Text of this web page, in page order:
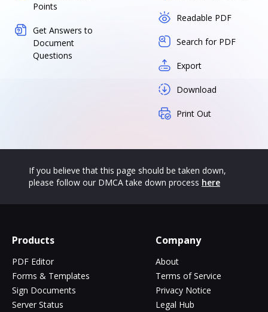
Points
Get Answers to
Document
Questions
Readable PDF
Search for PDF
Export
Download
Print Out
If you believe that this page should be taken down,
please follow our DMCA take down process here
Products
PDF Editor
Forms & Templates
Sign Documents
Server Status
Company
About
Terms of Service
Privacy Notice
Legal Hub